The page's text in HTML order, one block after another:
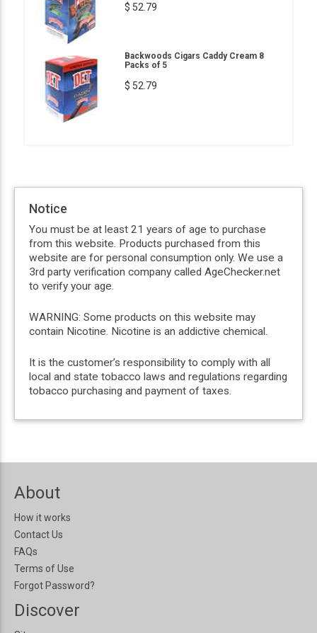
$ 52.79
Backwoods Cigars Caddy Cream 8
Packs of 5
$ 52.79
Notice
You must be at least 21 years of age to purchase
from this website. Products purchased from this
website are for personal consumption only. We use a
3rd party verification company called AgeChecker.net
to verify your age.
WARNING: Some products on this website may
contain Nicotine. Nicotine is an addictive chemical.
It is the customer’s responsibility to comply with all
local and state tobacco laws and regulations regarding
tobacco purchasing and payment of taxes.
About
How it works
Contact Us
FAQs
Terms of Use
Forgot Password?
Discover